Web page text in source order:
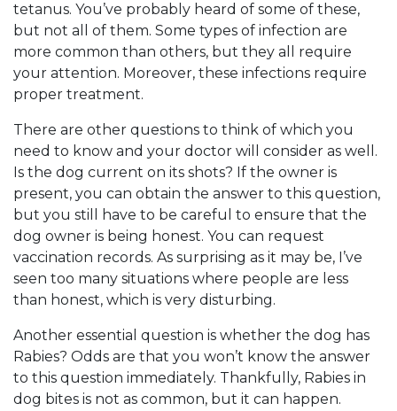
tetanus. You’ve probably heard of some of these,
but not all of them. Some types of infection are
more common than others, but they all require
your attention. Moreover, these infections require
proper treatment.
There are other questions to think of which you
need to know and your doctor will consider as well.
Is the dog current on its shots? If the owner is
present, you can obtain the answer to this question,
but you still have to be careful to ensure that the
dog owner is being honest. You can request
vaccination records. As surprising as it may be, I’ve
seen too many situations where people are less
than honest, which is very disturbing.
Another essential question is whether the dog has
Rabies? Odds are that you won’t know the answer
to this question immediately. Thankfully, Rabies in
dog bites is not as common, but it can happen.